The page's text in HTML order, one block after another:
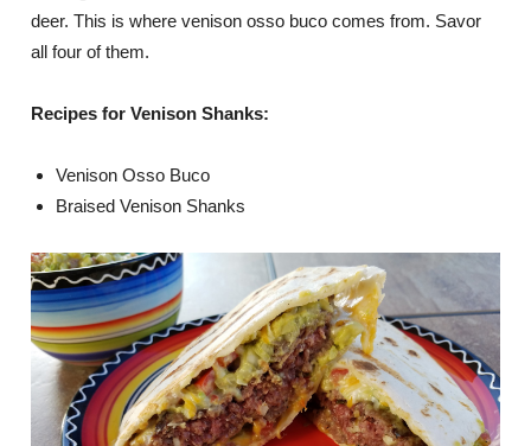
deer. This is where venison osso buco comes from. Savor
all four of them.
Recipes for Venison Shanks:
Venison Osso Buco
Braised Venison Shanks